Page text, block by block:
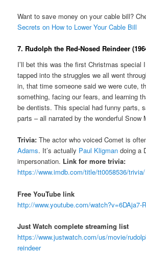
Want to save money on your cable bill?
Secrets on How to Lower Your Cable Bill
7. Rudolph the Red-Nosed Reindeer
I’ll bet this was the first Christmas special
tapped into the struggles we all went
in, that time someone said we were cute,
something, facing our fears, and learning
be dentists. This special had funny parts,
parts – all narrated by the wonderful Snow
Trivia: The actor who voiced Comet is
Adams. It’s actually Paul Kligman doing a
impersonation. Link for more trivia:
https://www.imdb.com/title/tt0058536/trivia/
Free YouTube link
http://www.youtube.com/watch?v=6DAja7-
Just Watch complete streaming list
https://www.justwatch.com/us/movie/
reindeer